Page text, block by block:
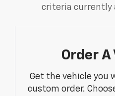
criteria currently
Order A
Get the vehicle you
custom order.